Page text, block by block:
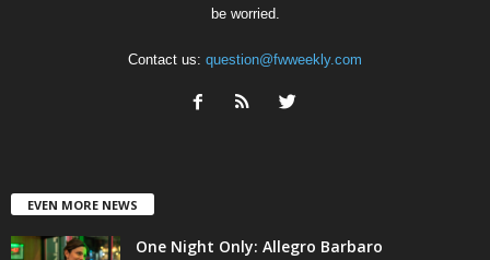
be worried.
Contact us: question@fwweekly.com
EVEN MORE NEWS
One Night Only: Allegro Barbaro